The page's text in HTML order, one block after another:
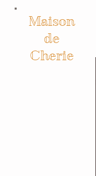
Maison
de
Cherie